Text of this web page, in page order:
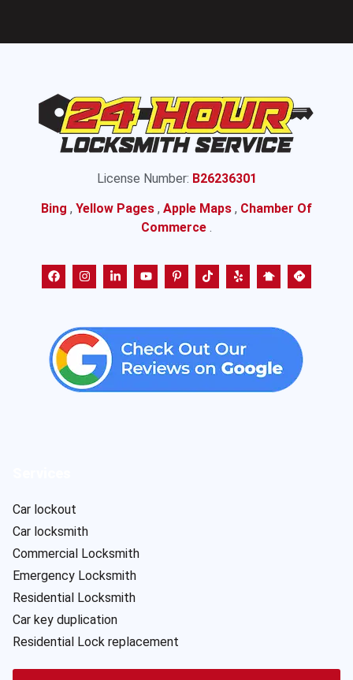
License Number: B26236301
Bing , Yellow Pages , Apple Maps , Chamber Of
Commerce .
Car lockout
Car locksmith
Commercial Locksmith
Emergency Locksmith
Residential Locksmith
Car key duplication
Residential Lock replacement